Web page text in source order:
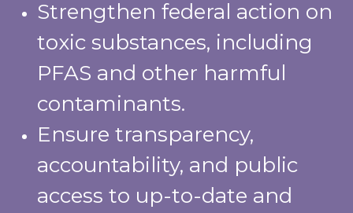
Strengthen federal action on
toxic substances, including
PFAS and other harmful
contaminants.
Ensure transparency,
accountability, and public
access to up-to-date and